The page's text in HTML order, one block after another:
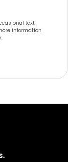
text
information